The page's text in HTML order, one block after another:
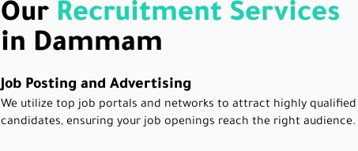
Our Recruitment Services
in Dammam
Job Posting and Advertising
We utilize top job portals and networks to attract highly qualified
candidates, ensuring your job openings reach the right audience.